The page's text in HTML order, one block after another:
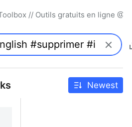
// Outils gratuits en ligne
Newest